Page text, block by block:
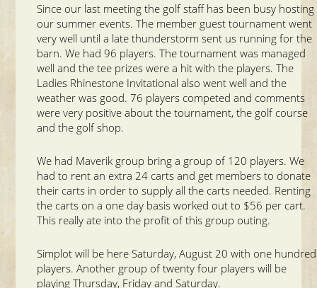
Since our last meeting the golf staff has been busy hosting
our summer events. The member guest tournament went
very well until a late thunderstorm sent us running for the
barn. We had 96 players. The tournament was managed
well and the tee prizes were a hit with the players. The
Ladies Rhinestone Invitational also went well and the
weather was good. 76 players competed and comments
were very positive about the tournament, the golf course
and the golf shop.
We had Maverik group bring a group of 120 players. We
had to rent an extra 24 carts and get members to donate
their carts in order to supply all the carts needed. Renting
the carts on a one day basis worked out to $56 per cart.
This really ate into the profit of this group outing.
Simplot will be here Saturday, August 20 with one hundred
players. Another group of twenty four players will be
playing Thursday, Friday and Saturday.